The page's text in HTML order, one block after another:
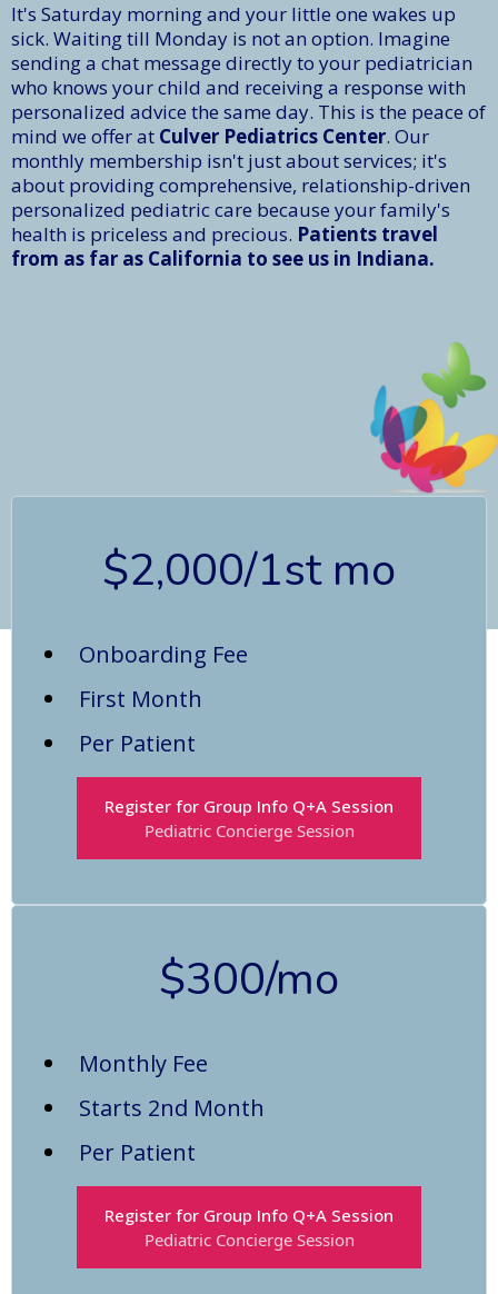
It's Saturday morning and your little one wakes up
sick. Waiting till Monday is not an option. Imagine
sending a chat message directly to your pediatrician
who knows your child and receiving a response with
personalized advice the same day. This is the peace of
mind we offer at Culver Pediatrics Center. Our
monthly membership isn't just about services; it's
about providing comprehensive, relationship-driven
personalized pediatric care because your family's
health is priceless and precious. Patients travel
from as far as California to see us in Indiana.
$2,000/1st mo
Onboarding Fee
First Month
Per Patient
Register for Group Info Q+A Session
Pediatric Concierge Session
$300/mo
Monthly Fee
Starts 2nd Month
Per Patient
Register for Group Info Q+A Session
Pediatric Concierge Session